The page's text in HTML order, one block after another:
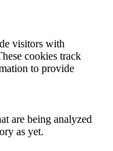
visitors with
cookies track
to provide
are being analyzed
as yet.